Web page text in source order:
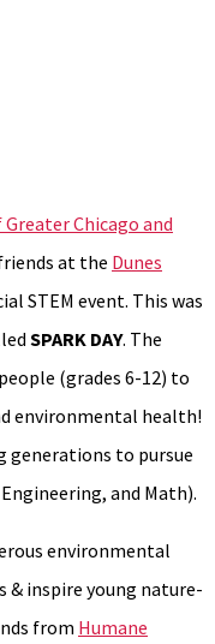
Chicago and
at the Dunes
STEM event. This was
SPARK DAY. The
(grades 6-12) to
environmental health!
generations to pursue
and Math).
environmental
& inspire young nature-
from Humane